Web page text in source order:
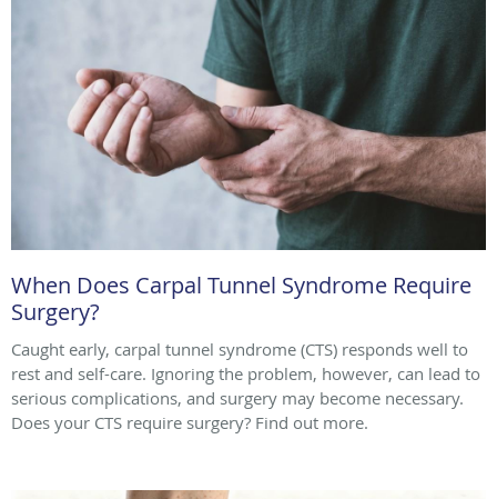
When Does Carpal Tunnel Syndrome Require
Surgery?
Caught early, carpal tunnel syndrome (CTS) responds well to
rest and self-care. Ignoring the problem, however, can lead to
serious complications, and surgery may become necessary.
Does your CTS require surgery? Find out more.